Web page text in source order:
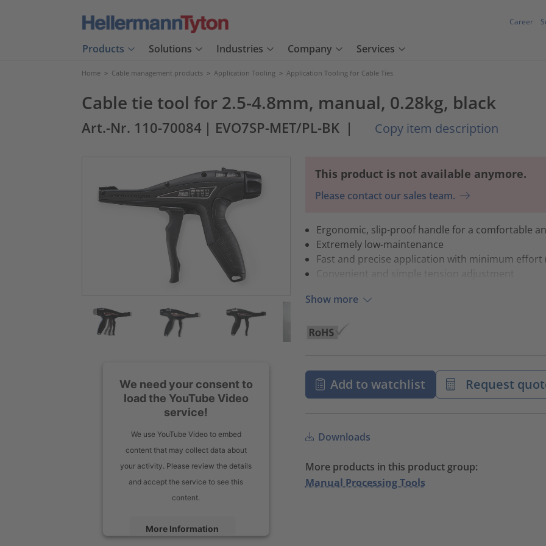
Career
Products Solutions Industries Company Services
Home > Cable management products > Application Tooling > Application Tooling for Cable Ties
Cable tie tool for 2.5-4.8mm, manual, 0.28kg, black
Art.-Nr. 110-70084 | EVO7SP-MET/PL-BK | Copy item description
We need your consent to
load the YouTube Video
service!
We use YouTube Video to embed
content that may collect data about
your activity. Please review the details
and accept the service to see this
content.
More Information
This product is not available anymore.
Please contact our sales team.
Ergonomic, slip-proof handle for a comfortable
Extremely low-maintenance
Fast and precise application with minimum effort
Convenient and simple tension adjustment
Show more
Add to watchlist Request
Downloads
More products in this product group:
Manual Processing Tools